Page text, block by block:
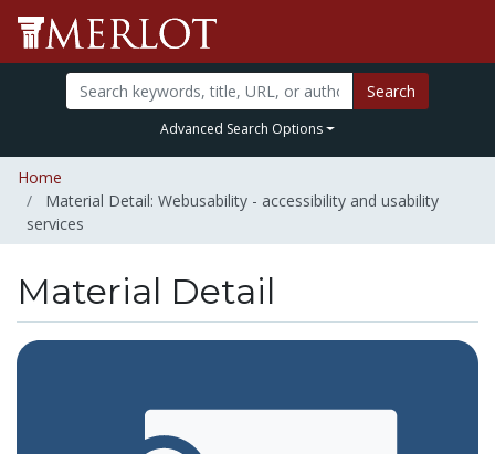
Search
Advanced Search Options
Home
Material Detail: Webusability - accessibility and usability
services
Material Detail